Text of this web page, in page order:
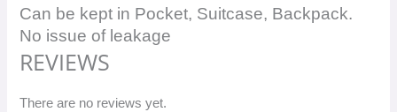
Can be kept in Pocket, Suitcase, Backpack.
No issue of leakage
REVIEWS
There are no reviews yet.